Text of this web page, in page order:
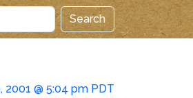
Search
2001 @ 5:04 pm PDT